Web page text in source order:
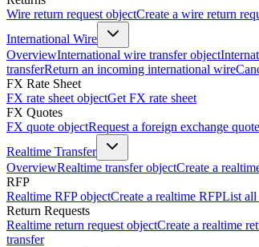
Wire return request objectCreate a wire return
International Wire
OverviewInternational wire transfer object
transferReturn an incoming international wire
FX Rate Sheet
FX rate sheet objectGet FX rate sheet
FX Quotes
FX quote objectRequest a foreign exchange quote
Realtime Transfer
OverviewRealtime transfer objectCreate a
RFP
Realtime RFP objectCreate a realtime RFPList all
Return Requests
Realtime return request objectCreate a realtime
transfer